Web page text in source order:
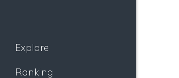
Explore
Ranking